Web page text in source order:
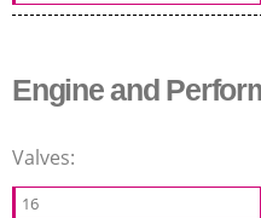
Engine and
Valves:
16